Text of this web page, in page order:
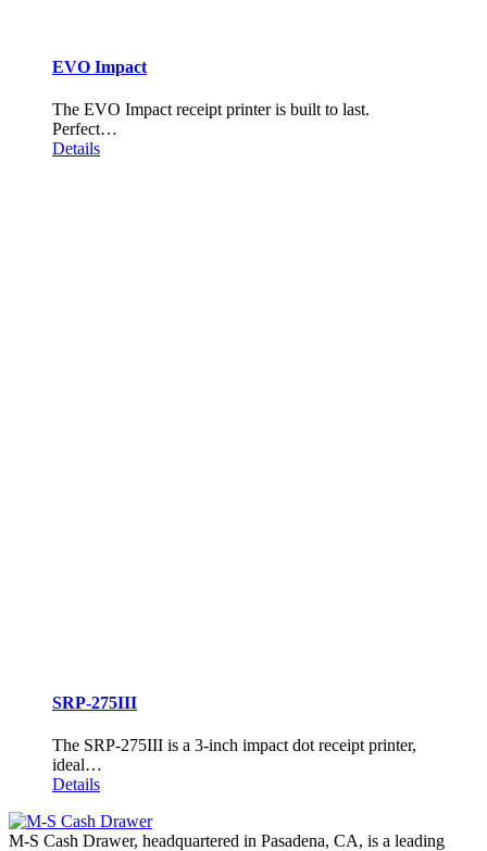
EVO Impact
The EVO Impact receipt printer is built to last.
Perfect…
Details
SRP-275III
The SRP-275III is a 3-inch impact dot receipt printer,
ideal…
Details
M-S Cash Drawer, headquartered in Pasadena, CA, is a leading